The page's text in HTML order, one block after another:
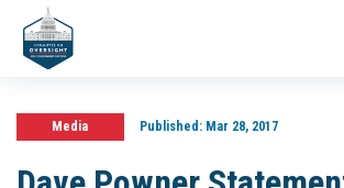
Media Published:Mar 28, 2017